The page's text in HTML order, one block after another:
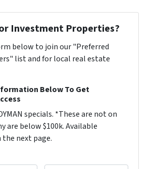
Investment Properties?
below to join our "Preferred
list and for local real estate
Below To Get
specials. *These are not on
are below $100k. Available
next page.